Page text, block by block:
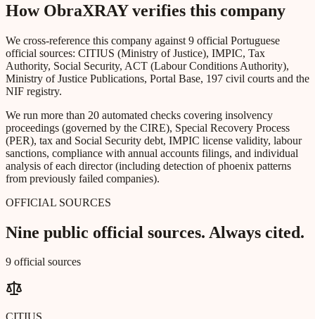
How ObraXRAY verifies this company
We cross-reference this company against 9 official Portuguese
official sources: CITIUS (Ministry of Justice), IMPIC, Tax
Authority, Social Security, ACT (Labour Conditions Authority),
Ministry of Justice Publications, Portal Base, 197 civil courts and the
NIF registry.
We run more than 20 automated checks covering insolvency
proceedings (governed by the CIRE), Special Recovery Process
(PER), tax and Social Security debt, IMPIC license validity, labour
sanctions, compliance with annual accounts filings, and individual
analysis of each director (including detection of phoenix patterns
from previously failed companies).
OFFICIAL SOURCES
Nine public official sources. Always cited.
9 official sources